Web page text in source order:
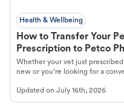
Health & Wellbeing
How to Transfer Your
Prescription to Petco
Whether your vet just
new or you're looking for a
online pharmacy, fulfilled by
makes the process
Updated on July 16th, 2026